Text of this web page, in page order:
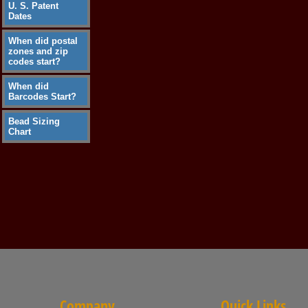
U. S. Patent
Dates
When did postal
zones and zip
codes start?
When did
Barcodes Start?
Bead Sizing
Chart